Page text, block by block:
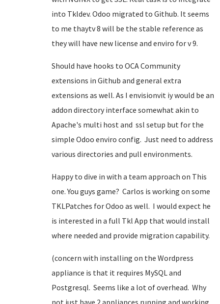
into Tkldev. Odoo migrated to Github. It seems
to me thaytv 8 will be the stable reference as
they will have new license and enviro for v 9.
Should have hooks to OCA Community
extensions in Github and general extra
extensions as well. As I envisionvit iy would be an
addon directory interface somewhat akin to
Apache's multi host and ssl setup but for the
simple Odoo enviro config. Just need to address
various directories and pull environments.
Happy to dive in with a team approach on This
one. You guys game? Carlos is working on some
TKLPatches for Odoo as well. I would expect he
is interested in a full Tkl App that would install
where needed and provide migration capability.
(concern with installing on the Wordpress
appliance is that it requires MySQL and
Postgresql. Seems like a lot of overhead. Why
not just have 2 appliances running and working